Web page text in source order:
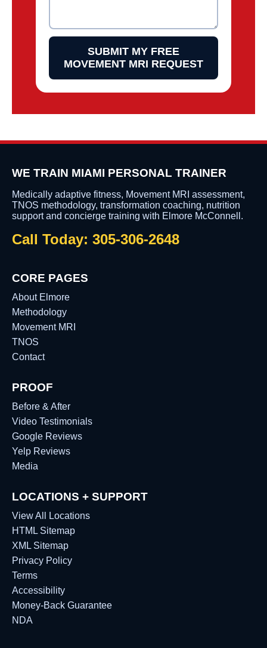
SUBMIT MY FREE
MOVEMENT MRI REQUEST
WE TRAIN MIAMI PERSONAL TRAINER
Medically adaptive fitness, Movement MRI assessment,
TNOS methodology, transformation coaching, nutrition
support and concierge training with Elmore McConnell.
Call Today: 305-306-2648
CORE PAGES
About Elmore
Methodology
Movement MRI
TNOS
Contact
PROOF
Before & After
Video Testimonials
Google Reviews
Yelp Reviews
Media
LOCATIONS + SUPPORT
View All Locations
HTML Sitemap
XML Sitemap
Privacy Policy
Terms
Accessibility
Money-Back Guarantee
NDA